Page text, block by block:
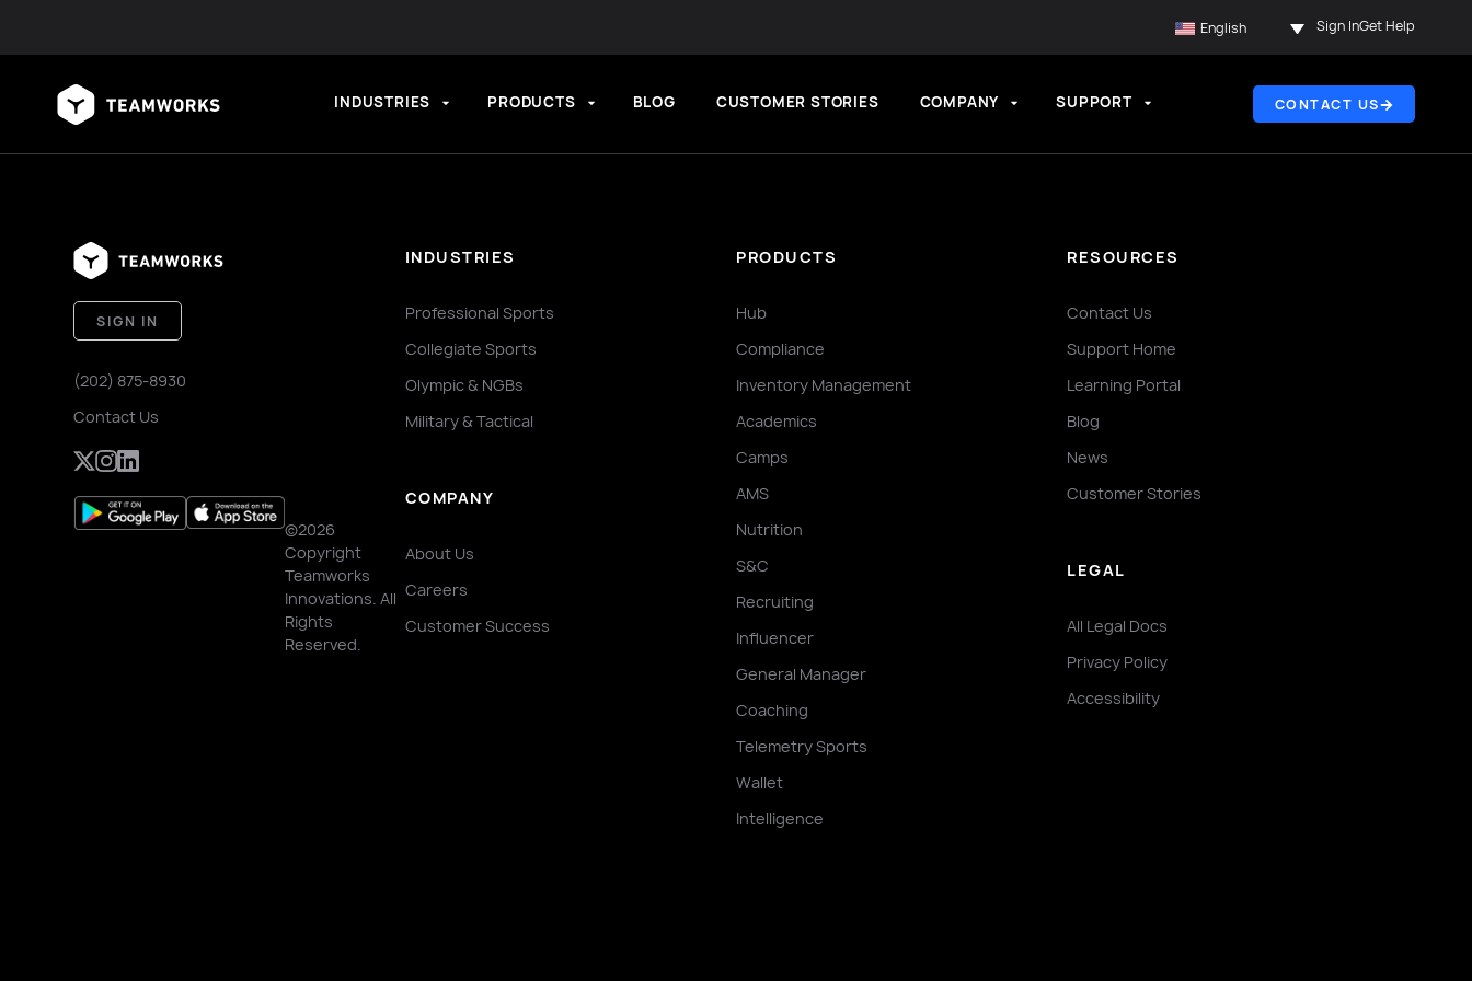
English Sign InGet Help
INDUSTRIES PRODUCTS BLOG CUSTOMER STORIES COMPANY SUPPORT CONTACT US
SIGN IN
(202) 875-8930
Contact Us
©2026
Copyright
Teamworks
Innovations. All
Rights
Reserved.
INDUSTRIES
Professional Sports
Collegiate Sports
Olympic & NGBs
Military & Tactical
COMPANY
About Us
Careers
Customer Success
PRODUCTS
Hub
Compliance
Inventory Management
Academics
Camps
AMS
Nutrition
S&C
Recruiting
Influencer
General Manager
Coaching
Telemetry Sports
Wallet
Intelligence
RESOURCES
Contact Us
Support Home
Learning Portal
Blog
News
Customer Stories
LEGAL
All Legal Docs
Privacy Policy
Accessibility